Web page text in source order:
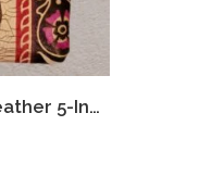
Shantiniketan Batik Leather 5-Inch Coin Purse Combo (Set of 3) – Handmade Art from Bengal